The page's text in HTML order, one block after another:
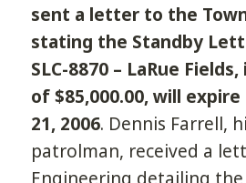
sent a letter to the
stating the Standby
SLC-8870 – LaRue
of $85,000.00, will
21, 2006. Dennis Farrell,
patrolman, received a